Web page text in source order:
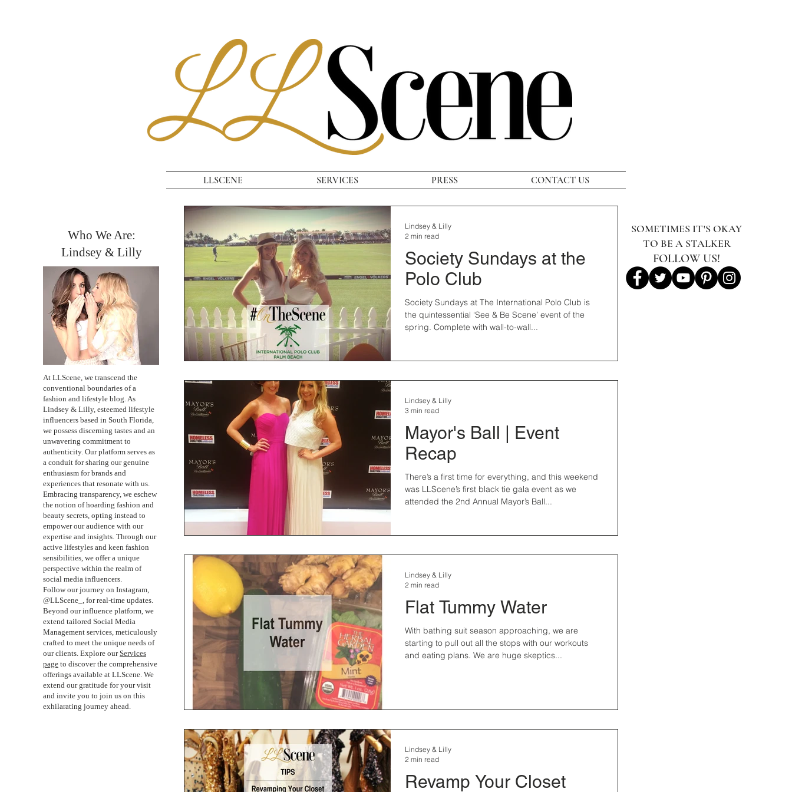
LLSCENE SERVICES PRESS CONTACT US
Who We Are:
Lindsey & Lilly
At LLScene, we transcend the
conventional boundaries of a
fashion and lifestyle blog. As
Lindsey & Lilly, esteemed lifestyle
influencers based in South Florida,
we possess discerning tastes and an
unwavering commitment to
authenticity. Our platform serves as
a conduit for sharing our genuine
enthusiasm for brands and
experiences that resonate with us.
Embracing transparency, we eschew
the notion of hoarding fashion and
beauty secrets, opting instead to
empower our audience with our
expertise and insights. Through our
active lifestyles and keen fashion
sensibilities, we offer a unique
perspective within the realm of
social media influencers.
Follow our journey on Instagram,
@LLScene_, for real-time updates.
Beyond our influence platform, we
extend tailored Social Media
Management services, meticulously
crafted to meet the unique needs of
our clients. Explore ourServices
page to discover the comprehensive
offerings available at LLScene. We
extend our gratitude for your visit
and invite you to join us on this
exhilarating journey ahead.
Society Sundays at the
Polo Club
Society Sundays at The International Polo Club is
the quintessential ‘See & Be Scene’ event of the
spring. Complete with wall-to-wall...
Lindsey & Lilly
2 min read
Mayor's Ball | Event
Recap
There’s a first time for everything, and this weekend
was LLScene’s first black tie gala event as we
attended the 2nd Annual Mayor’s Ball...
Lindsey & Lilly
3 min read
Flat Tummy Water
With bathing suit season approaching, we are
starting to pull out all the stops with our workouts
and eating plans. We are huge skeptics...
Lindsey & Lilly
2 min read
Revamp Your Closet
Lindsey & Lilly
2 min read
SOMETIMES IT'S OKAY
TO BE A STALKER
FOLLOW US!